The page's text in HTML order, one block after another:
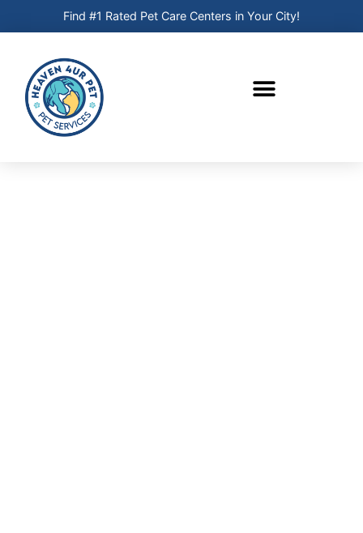
Find #1 Rated Pet Care Centers in Your City!